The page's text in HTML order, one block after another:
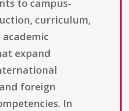
to campus-
curriculum,
expand
foreign
In